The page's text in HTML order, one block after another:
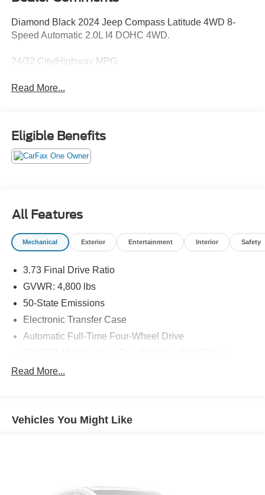
Diamond Black 2024 Jeep Compass Latitude 4WD 8-
Speed Automatic 2.0L I4 DOHC 4WD.
24/32 City/Highway MPG
Read More...
Eligible Benefits
All Features
Mechanical Exterior Entertainment Interior Safety
3.73 Final Drive Ratio
GVWR: 4,800 lbs
50-State Emissions
Electronic Transfer Case
Automatic Full-Time Four-Wheel Drive
Front And Rear Anti-Roll Bars
Read More...
Vehicles You Might Like